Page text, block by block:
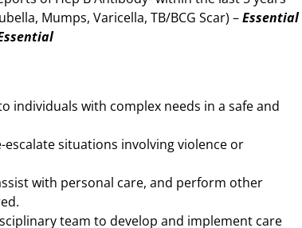
Mumps, Varicella, TB/BCG Scar) –Essential
individuals with complex needs in a safe and
escalate situations involving violence or
with personal care, and perform other
team to develop and implement care